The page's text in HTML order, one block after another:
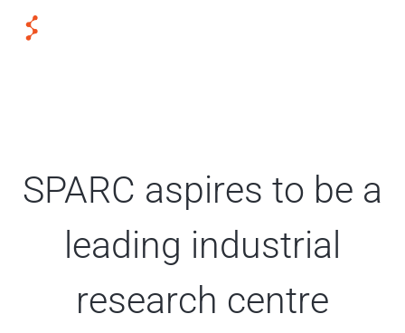
SPARC aspires to be a
leading industrial
research centre